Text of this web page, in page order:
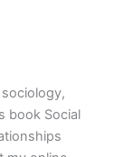
book Social